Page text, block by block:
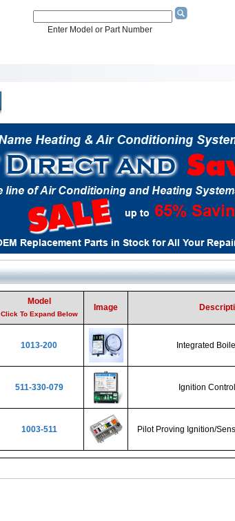
Enter Model or Part Number
Model
Click To Expand Below
Image
1013-200 Integrated
511-330-079 Ignition
1003-511 Pilot Proving Ignition/